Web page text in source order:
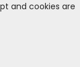
and cookies are